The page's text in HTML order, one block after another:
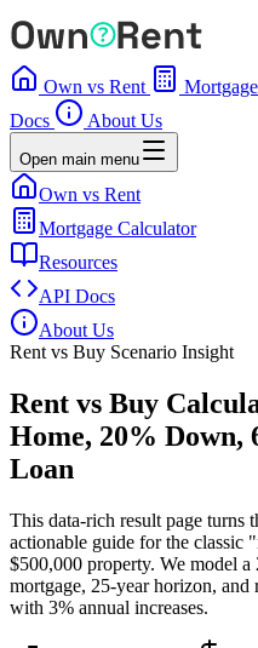
Own vs Rent
Docs
About Us
Open main menu
Own vs Rent
Mortgage Calculator
Resources
API Docs
About Us
Rent vs Buy Scenario Insight
Rent vs Buy
Home, 20% Down,
Loan
This data-rich result page turns
actionable guide for the classic
$500,000 property. We model
mortgage, 25-year horizon, and
with 3% annual increases.